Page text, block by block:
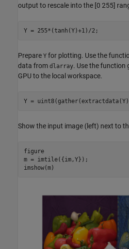
output to rescale into the [0 255]
Y = 255*(tanh(Y)+1)/2;
Prepare Y for plotting. Use the
data from dlarray. Use the function
GPU to the local workspace.
Y =
Show the input image (left) next to
figure
m = imtile({im,Y});
imshow(m)